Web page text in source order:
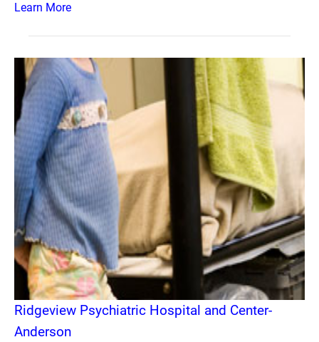
Learn More
Ridgeview Psychiatric Hospital and Center-
Anderson